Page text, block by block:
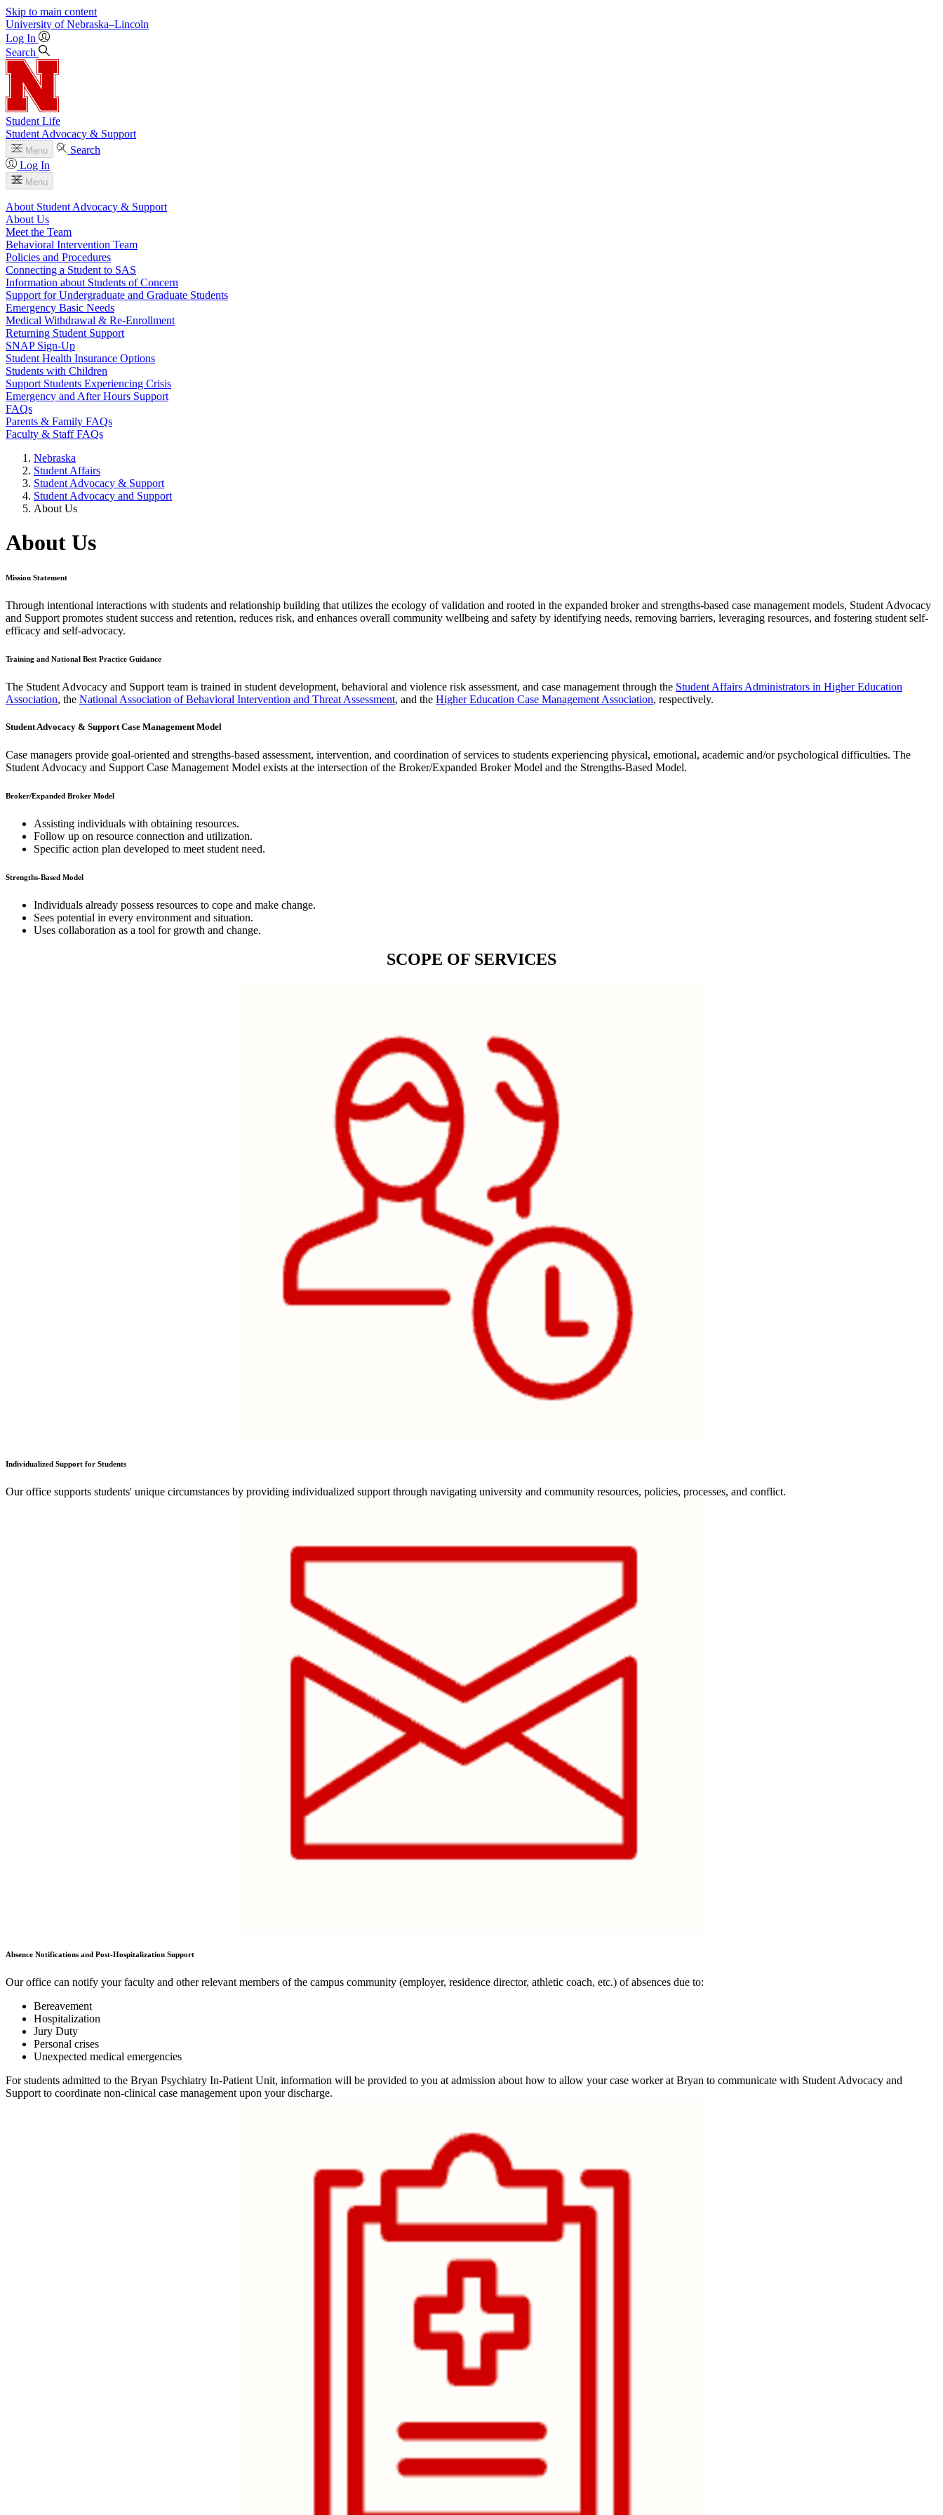
Skip to main content
University of Nebraska–Lincoln
Log In
Search
Student Life
Student Advocacy & Support
Menu
Search
Log In
Menu
About Student Advocacy & Support
About Us
Meet the Team
Behavioral Intervention Team
Policies and Procedures
Connecting a Student to SAS
Information about Students of Concern
Support for Undergraduate and Graduate Students
Emergency Basic Needs
Medical Withdrawal & Re-Enrollment
Returning Student Support
SNAP Sign-Up
Student Health Insurance Options
Students with Children
Support Students Experiencing Crisis
Emergency and After Hours Support
FAQs
Parents & Family FAQs
Faculty & Staff FAQs
Nebraska
Student Affairs
Student Advocacy & Support
Student Advocacy and Support
About Us
About Us
Mission Statement
Through intentional interactions with students and relationship building that utilizes the ecology of validation and rooted in the expanded broker and strengths-based case management models, Student Advocacy
and Support promotes student success and retention, reduces risk, and enhances overall community wellbeing and safety by identifying needs, removing barriers, leveraging resources, and fostering student self-
efficacy and self-advocacy. ​
Training and National Best Practice Guidance
The Student Advocacy and Support team is trained in student development, behavioral and violence risk assessment, and case management through the Student Affairs Administrators in Higher Education
Association, the National Association of Behavioral Intervention and Threat Assessment, and the Higher Education Case Management Association, respectively.
Student Advocacy & Support Case Management Model
Case managers provide goal-oriented and strengths-based assessment, intervention, and coordination of services to students experiencing physical, emotional, academic and/or psychological difficulties. The
Student Advocacy and Support Case Management Model exists at the intersection of the Broker/Expanded Broker Model and the Strengths-Based Model.
Broker/Expanded Broker Model
Assisting individuals with obtaining resources.
Follow up on resource connection and utilization.
Specific action plan developed to meet student need.
Strengths-Based Model
Individuals already possess resources to cope and make change.
Sees potential in every environment and situation.
Uses collaboration as a tool for growth and change.
SCOPE OF SERVICES
Individualized Support for Students
Our office supports students' unique circumstances by providing individualized support through navigating university and community resources, policies, processes, and conflict.
Absence Notifications and Post-Hospitalization Support
Our office can notify your faculty and other relevant members of the campus community (employer, residence director, athletic coach, etc.) of absences due to:
Bereavement
Hospitalization
Jury Duty
Personal crises
Unexpected medical emergencies
For students admitted to the Bryan Psychiatry In-Patient Unit, information will be provided to you at admission about how to allow your case worker at Bryan to communicate with Student Advocacy and
Support to coordinate non-clinical case management upon your discharge.